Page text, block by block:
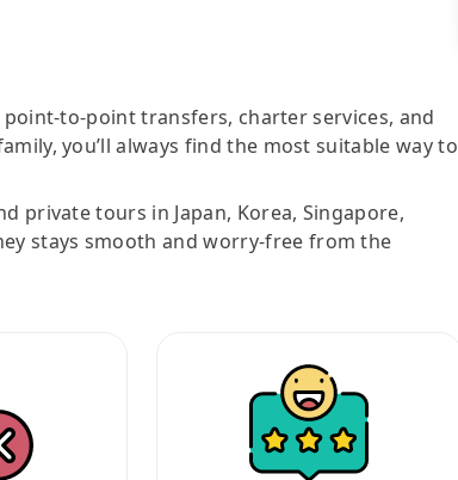
to-point transfers, charter services, and
you’ll always find the most suitable way to
private tours in Japan, Korea, Singapore,
stays smooth and worry-free from the